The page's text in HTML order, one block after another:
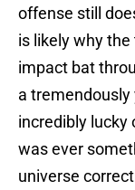
offense still
is likely why
impact bat
a
incredibly lucky
was ever
universe